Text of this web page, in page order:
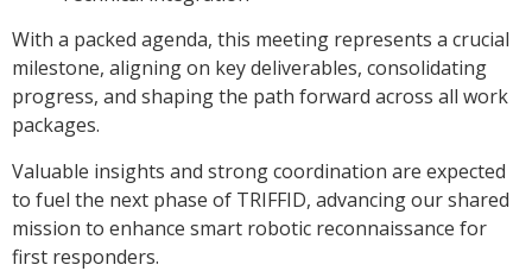
With a packed agenda, this meeting represents a crucial
milestone, aligning on key deliverables, consolidating
progress, and shaping the path forward across all work
packages.
Valuable insights and strong coordination are expected
to fuel the next phase of TRIFFID, advancing our shared
mission to enhance smart robotic reconnaissance for
first responders.